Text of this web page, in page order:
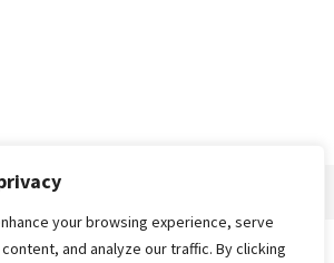
your browsing experience, serve
and analyze our traffic. By clicking